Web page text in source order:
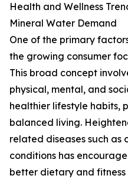
Health and Wellness
Mineral Water Demand
One of the primary
the growing consumer
This broad concept
physical, mental, and
healthier lifestyle habits,
balanced living.
related diseases such as
conditions has
better dietary and fitness